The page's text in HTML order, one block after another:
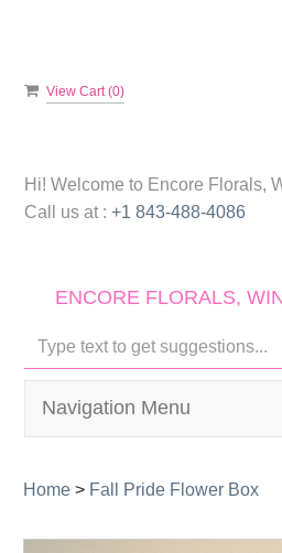
View Cart (0)
Hi! Welcome to Encore Florals,
Call us at : +1 843-488-4086
ENCORE FLORALS,
Navigation Menu
Home > Fall Pride Flower Box